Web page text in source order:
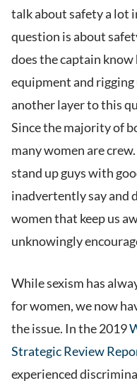
talk about safety a lot
question is about
does the captain
equipment and rigging
another layer to this
Since the majority of
many women are
stand up guys with
inadvertently say and
women that keep us
unknowingly
While sexism has
for women, we now
the issue. In the 2019
Strategic Review
experienced